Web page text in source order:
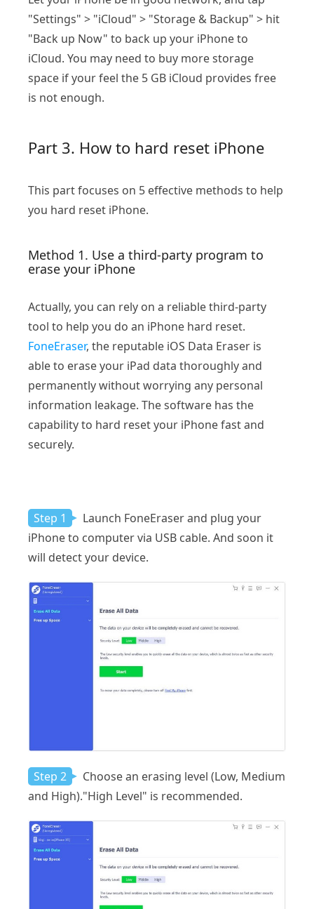
"Settings" > "iCloud" > "Storage & Backup" > hit
"Back up Now" to back up your iPhone to
iCloud. You may need to buy more storage
space if your feel the 5 GB iCloud provides free
is not enough.
Part 3. How to hard reset iPhone
This part focuses on 5 effective methods to help
you hard reset iPhone.
Method 1. Use a third-party program to
erase your iPhone
Actually, you can rely on a reliable third-party
tool to help you do an iPhone hard reset.
FoneEraser, the reputable iOS Data Eraser is
able to erase your iPad data thoroughly and
permanently without worrying any personal
information leakage. The software has the
capability to hard reset your iPhone fast and
securely.
Step 1
Launch FoneEraser and plug your
iPhone to computer via USB cable. And soon it
will detect your device.
Step 2
Choose an erasing level (Low, Medium
and High)."High Level" is recommended.